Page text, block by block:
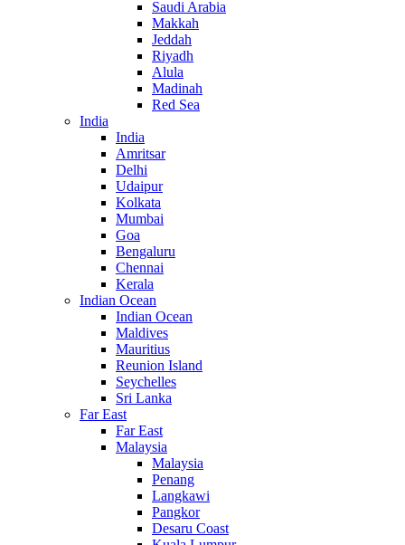
Saudi Arabia
Makkah
Jeddah
Riyadh
Alula
Madinah
Red Sea
India
India
Amritsar
Delhi
Udaipur
Kolkata
Mumbai
Goa
Bengaluru
Chennai
Kerala
Indian Ocean
Indian Ocean
Maldives
Mauritius
Reunion Island
Seychelles
Sri Lanka
Far East
Far East
Malaysia
Malaysia
Penang
Langkawi
Pangkor
Desaru Coast